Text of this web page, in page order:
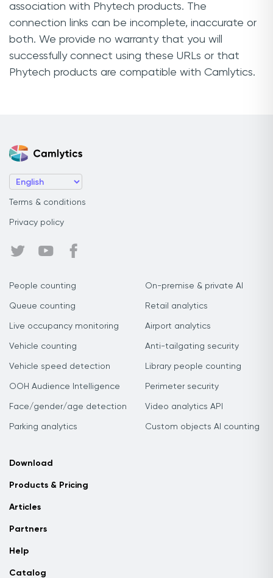
association with Phytech products. The
connection links can be incomplete, inaccurate or
both. We provide no warranty that you will
successfully connect using these URLs or that
Phytech products are compatible with Camlytics.
Terms & conditions
Privacy policy
People counting
Queue counting
Live occupancy monitoring
Vehicle counting
Vehicle speed detection
OOH Audience Intelligence
Face/gender/age detection
Parking analytics
On-premise & private AI
Retail analytics
Airport analytics
Anti-tailgating security
Library people counting
Perimeter security
Video analytics API
Custom objects AI counting
Download
Products & Pricing
Articles
Partners
Help
Catalog